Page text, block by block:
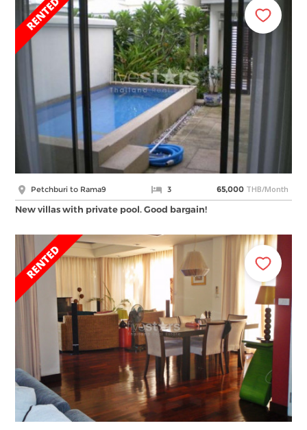
Petchburi to Rama9 3 65,000 THB/Month
New villas with private pool. Good bargain!